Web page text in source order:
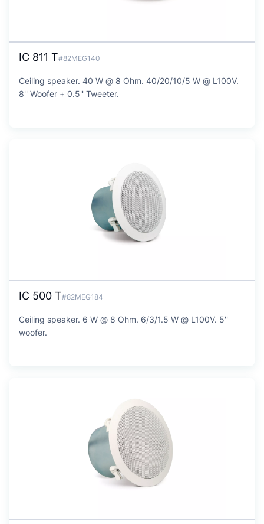
IC 811 T#82MEG140
Ceiling speaker. 40 W @ 8 Ohm. 40/20/10/5 W @ L100V.
8'' Woofer + 0.5'' Tweeter.
IC 500 T#82MEG184
Ceiling speaker. 6 W @ 8 Ohm. 6/3/1.5 W @ L100V. 5''
woofer.